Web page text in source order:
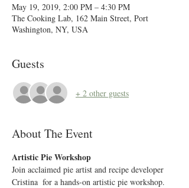
May 19, 2019, 2:00 PM – 4:30 PM
The Cooking Lab, 162 Main Street, Port
Washington, NY, USA
Guests
+ 2 other guests
About The Event
Artistic Pie Workshop
Join acclaimed pie artist and recipe developer
Cristina for a hands-on artistic pie workshop.